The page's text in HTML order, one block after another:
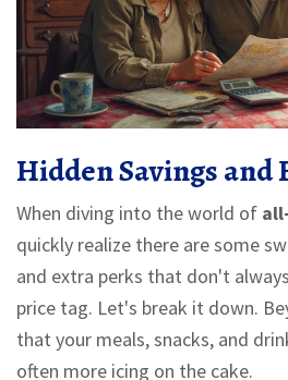
Hidden Savings and
When diving into the world of
quickly realize there are some
and extra perks that don't
price tag. Let's break it down.
that your meals, snacks, and
often more icing on the cake.